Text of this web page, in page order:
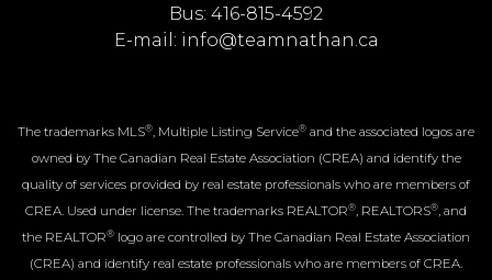
Bus: 416-815-4592
E-mail: info@teamnathan.ca
The trademarks MLS®, Multiple Listing Service® and the associated logos are
owned by The Canadian Real Estate Association (CREA) and identify the
quality of services provided by real estate professionals who are members of
CREA. Used under license. The trademarks REALTOR®, REALTORS®, and
the REALTOR® logo are controlled by The Canadian Real Estate Association
(CREA) and identify real estate professionals who are members of CREA.